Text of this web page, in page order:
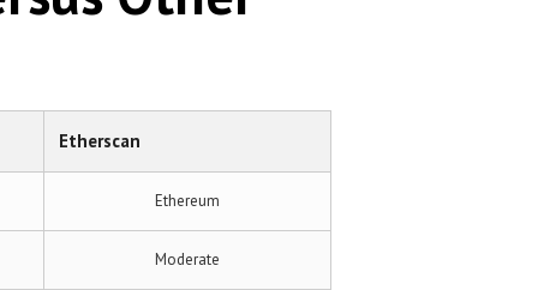
Etherscan
Ethereum
Moderate